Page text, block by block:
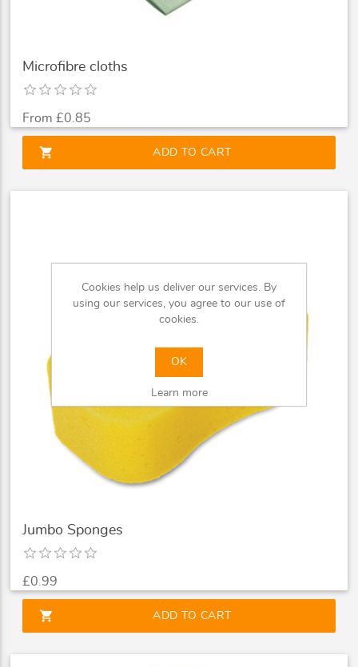
Microfibre cloths
From £0.85
shopping_cart ADD TO CART
Jumbo Sponges
£0.99
shopping_cart ADD TO CART
Cookies help us deliver our services. By
using our services, you agree to our use of
cookies.
OK
Learn more